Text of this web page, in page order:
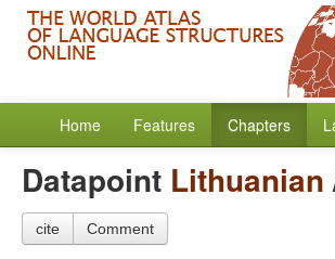
Home Features Chapters
Datapoint Lithuanian
cite Comment